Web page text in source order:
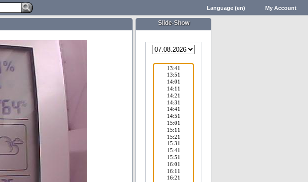
My Account
Language (en)
Slide-Show